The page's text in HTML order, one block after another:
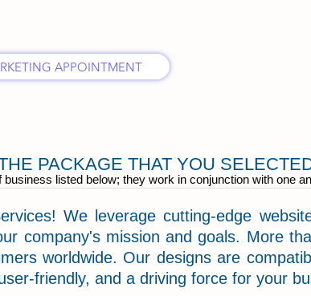
APPOINTMENT
PACKAGE THAT YOU
listed below; they work in conjunction with one
We leverage cutting-edge
company's mission and goals. More
worldwide. Our designs are
friendly, and a driving force for your